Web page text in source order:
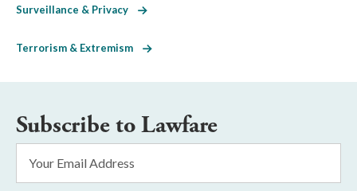
Surveillance & Privacy
Terrorism & Extremism
Subscribe to Lawfare
Address